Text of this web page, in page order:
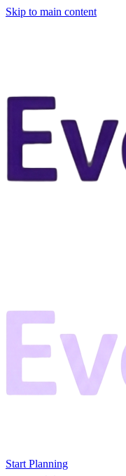
Skip to main content
Start Planning